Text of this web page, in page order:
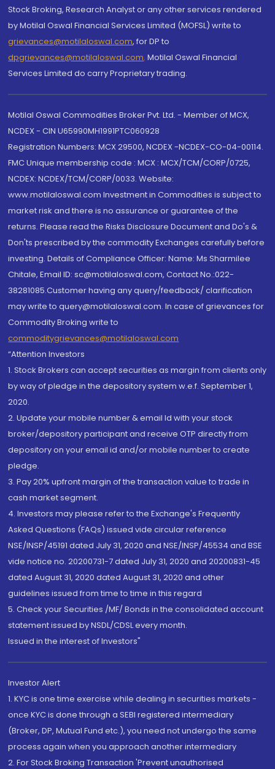
Stock Broking, Research Analyst or any other services rendered
by Motilal Oswal Financial Services Limited (MOFSL) write to
grievances@motilaloswal.com, for DP to
dpgrievances@motilaloswal.com, Motilal Oswal Financial
Services Limited do carry Proprietary trading.
Motilal Oswal Commodities Broker Pvt. Ltd. - Member of MCX,
NCDEX - CIN U65990MH1991PTC060928
Registration Numbers: MCX 29500, NCDEX -NCDEX-CO-04-00114.
FMC Unique membership code : MCX : MCX/TCM/CORP/0725,
NCDEX: NCDEX/TCM/CORP/0033. Website:
www.motilaloswal.com Investment in Commodities is subject to
market risk and there is no assurance or guarantee of the
returns. Please read the Risks Disclosure Document and Do's &
Don'ts prescribed by the commodity Exchanges carefully before
investing. Details of Compliance Officer: Name: Ms Sharmilee
Chitale, Email ID: sc@motilaloswal.com, Contact No.:022-
38281085.Customer having any query/feedback/ clarification
may write to query@motilaloswal.com. In case of grievances for
Commodity Broking write to
commoditygrievances@motilaloswal.com
“Attention Investors
1. Stock Brokers can accept securities as margin from clients only
by way of pledge in the depository system w.e.f. September 1,
2020.
2. Update your mobile number & email Id with your stock
broker/depository participant and receive OTP directly from
depository on your email id and/or mobile number to create
pledge.
3. Pay 20% upfront margin of the transaction value to trade in
cash market segment.
4. Investors may please refer to the Exchange's Frequently
Asked Questions (FAQs) issued vide circular reference
NSE/INSP/45191 dated July 31, 2020 and NSE/INSP/45534 and BSE
vide notice no. 20200731-7 dated July 31, 2020 and 20200831-45
dated August 31, 2020 dated August 31, 2020 and other
guidelines issued from time to time in this regard
5. Check your Securities /MF/ Bonds in the consolidated account
statement issued by NSDL/CDSL every month.
Issued in the interest of Investors"
Investor Alert
1. KYC is one time exercise while dealing in securities markets -
once KYC is done through a SEBI registered intermediary
(Broker, DP, Mutual Fund etc.), you need not undergo the same
process again when you approach another intermediary
2. For Stock Broking Transaction 'Prevent unauthorised